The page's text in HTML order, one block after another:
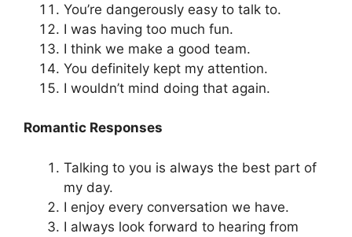
You’re dangerously easy to talk to.
I was having too much fun.
I think we make a good team.
You definitely kept my attention.
I wouldn’t mind doing that again.
Romantic Responses
Talking to you is always the best part of
my day.
I enjoy every conversation we have.
I always look forward to hearing from